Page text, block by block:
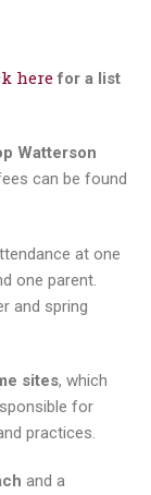
herefor a list
Watterson
can be found
at one
one parent.
and spring
sites, which
for
practices.
and a